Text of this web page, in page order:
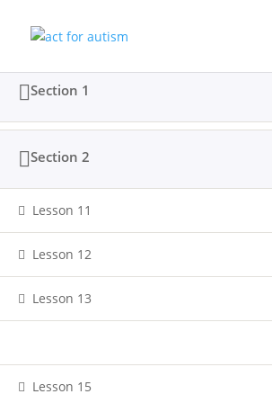
Home
Section 1
Section 2
Lesson 11
Lesson 12
Lesson 13
Lesson 15